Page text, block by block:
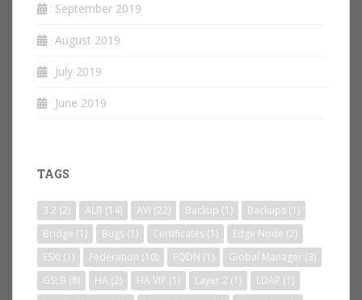
September 2019
August 2019
July 2019
June 2019
TAGS
3.2 (2) ALB (14) AVI (22) Backup (1) Backups (1)
Bridge (1) Bugs (1) Certificates (1) Edge Node (2)
ESXi (1) Federation (10) FQDN (1) Global Manager (3)
GSLB (8) HA (2) HA VIP (1) Layer 2 (1) LDAP (1)